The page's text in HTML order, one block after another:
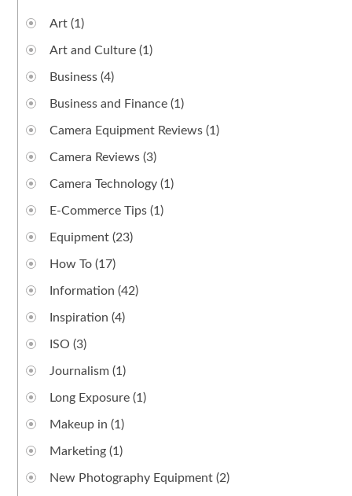
Art (1)
Art and Culture (1)
Business (4)
Business and Finance (1)
Camera Equipment Reviews (1)
Camera Reviews (3)
Camera Technology (1)
E-Commerce Tips (1)
Equipment (23)
How To (17)
Information (42)
Inspiration (4)
ISO (3)
Journalism (1)
Long Exposure (1)
Makeup in (1)
Marketing (1)
New Photography Equipment (2)